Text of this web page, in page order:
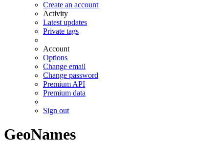
Create an account
Activity
Latest updates
Private tags
Account
Options
Change email
Change password
Premium API
Premium data
Sign out
GeoNames